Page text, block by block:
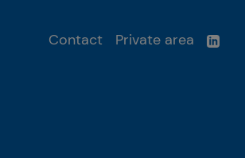
Contact Private area